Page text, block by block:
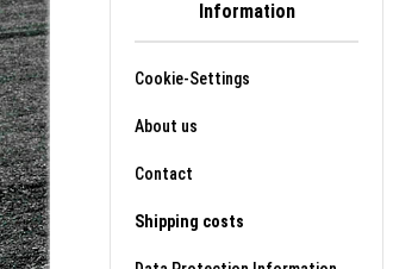
Information
Cookie-Settings
About us
Contact
Shipping costs